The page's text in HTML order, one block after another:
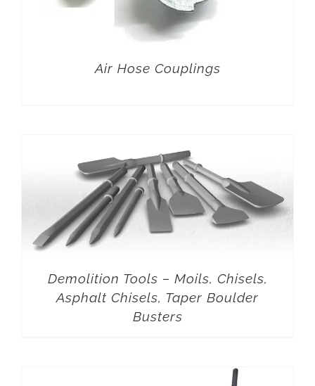
Air Hose Couplings
Demolition Tools – Moils, Chisels,
Asphalt Chisels, Taper Boulder
Busters